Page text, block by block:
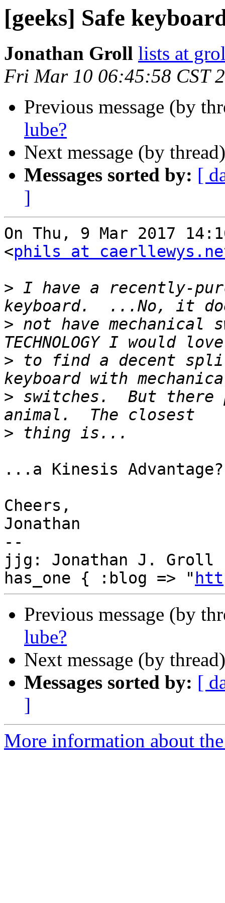
[geeks] Safe
Jonathan Groll lists at
Fri Mar 10 06:45:58 CST
Previous message (by
lube?
Next message (by
Messages sorted by: [
]
On Thu, 9 Mar 2017
<phils at
> I have a recently-
> not have mechanical
> to find a decent
> switches.  But there
>
...a Kinesis Advantage?
Cheers,
Jonathan
--
jjg: Jonathan J.
has_one { :blog => "
Previous message (by
lube?
Next message (by
Messages sorted by: [
]
More information about